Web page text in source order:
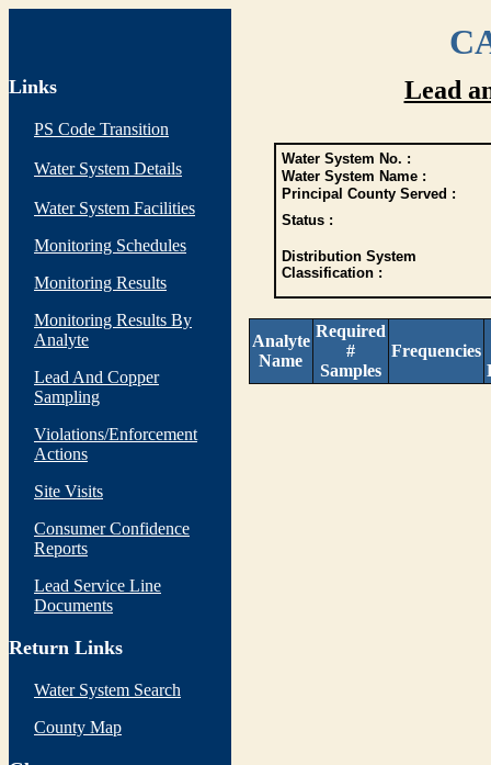
Links
PS Code Transition
Water System Details
Water System Facilities
Monitoring Schedules
Monitoring Results
Monitoring Results By
Analyte
Lead And Copper
Sampling
Violations/Enforcement
Actions
Site Visits
Consumer Confidence
Reports
Lead Service Line
Documents
Return Links
Water System Search
County Map
Lead
Water System No. :
Water System Name :
Principal County Served :
Status :
Distribution System
Classification :
Analyte
Name
Required
#
Samples
Frequencies